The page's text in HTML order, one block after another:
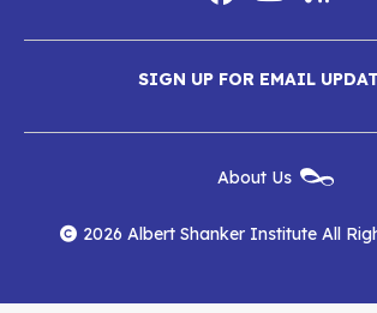
Media
Albert
Shanker
Institute
on
Facebook
Albert
Shanker
Institute
on
YouTube
RSS
Feed
SIGN UP FOR EMAIL
Menu
About Us
2026 Albert Shanker Institute All